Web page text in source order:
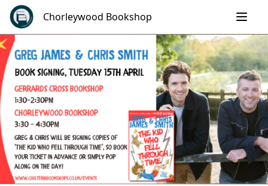
Skip
content
Chorleywood Bookshop